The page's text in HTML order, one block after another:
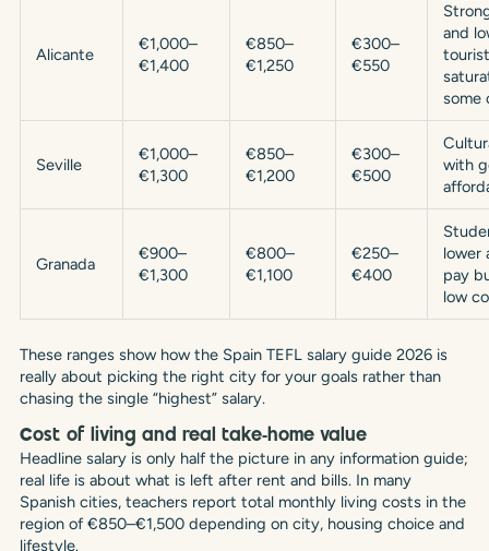
Alicante
€1,000–
€1,400
€850–
€1,250
€300–
€550
and
some
Seville
€1,000–
€1,300
€850–
€1,200
€300–
€500
with
Granada
€900–
€1,300
€800–
€1,100
€250–
€400
lower
pay
low
These ranges show how the Spain TEFL salary guide 2026 is
really about picking the right city for your goals rather than
chasing the single “highest” salary.
Cost of living and real take‑home value
Headline salary is only half the picture in any information guide;
real life is about what is left after rent and bills. In many
Spanish cities, teachers report total monthly living costs in the
region of €850–€1,500 depending on city, housing choice and
lifestyle.